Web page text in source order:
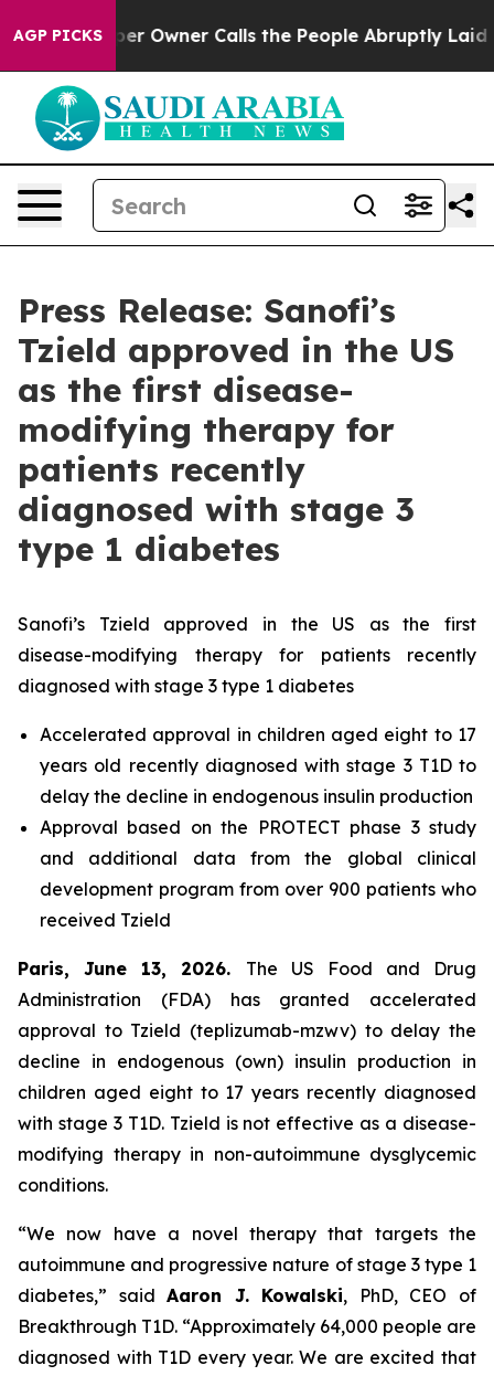
AGP PICKSOwner Calls the People Abruptly Laid off
Press Release: Sanofi’s
Tzield approved in the US
as the first disease-
modifying therapy for
patients recently
diagnosed with stage 3
type 1 diabetes
Sanofi’s Tzield approved in the US as the first
disease-modifying therapy for patients recently
diagnosed with stage 3 type 1 diabetes
Accelerated approval in children aged eight to 17
years old recently diagnosed with stage 3 T1D to
delay the decline in endogenous insulin production
Approval based on the PROTECT phase 3 study
and additional data from the global clinical
development program from over 900 patients who
received Tzield
Paris, June 13, 2026. The US Food and Drug
Administration (FDA) has granted accelerated
approval to Tzield (teplizumab-mzwv) to delay the
decline in endogenous (own) insulin production in
children aged eight to 17 years recently diagnosed
with stage 3 T1D. Tzield is not effective as a disease-
modifying therapy in non-autoimmune dysglycemic
conditions.
“We now have a novel therapy that targets the
autoimmune and progressive nature of stage 3 type 1
diabetes,” saidAaron J. Kowalski, PhD, CEO of
Breakthrough T1D. “Approximately 64,000 people are
diagnosed with T1D every year. We are excited that